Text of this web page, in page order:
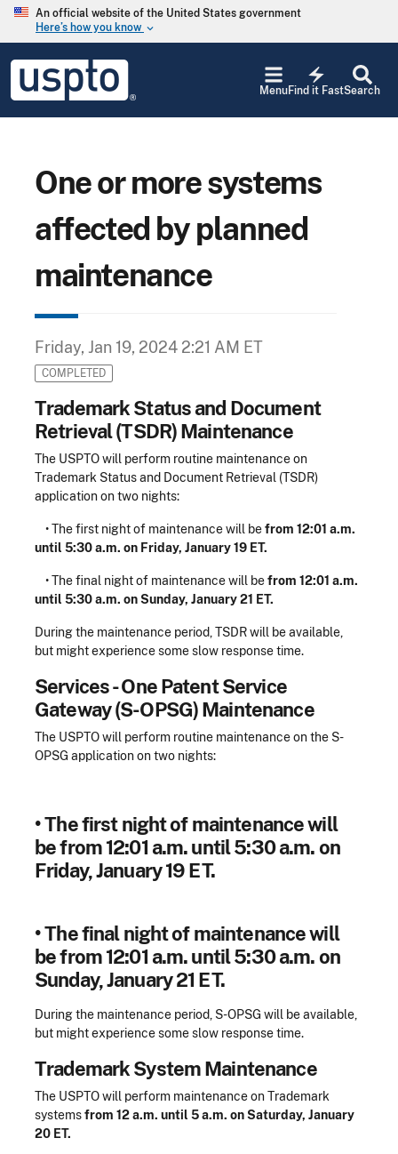
Skip to main content
An official website of the United States government
Here’s how you know keyboard_arrow_down
USPTO
United
States
Trademark
Office
Search
electric_bolt
Find it Fast
Menu
One or more systems
affected by planned
maintenance
Friday, Jan 19, 2024 2:21 AM ET
COMPLETED
Trademark Status and Document
Retrieval (TSDR) Maintenance
The USPTO will perform routine maintenance on
Trademark Status and Document Retrieval (TSDR)
application on two nights:
• The first night of maintenance will befrom 12:01 a.m.
until 5:30 a.m. on Friday, January 19 ET.
• The final night of maintenance will befrom 12:01 a.m.
until 5:30 a.m. on Sunday, January 21 ET.
During the maintenance period, TSDR will be available,
but might experience some slow response time.
Services - One Patent Service
Gateway (S-OPSG) Maintenance
The USPTO will perform routine maintenance on the S-
OPSG application on two nights:
•The first night of maintenance will
befrom 12:01 a.m. until 5:30 a.m. on
Friday, January 19 ET.
•The final night of maintenance will
befrom 12:01 a.m. until 5:30 a.m. on
Sunday, January 21 ET.
During the maintenance period, S-OPSG will be available,
but might experience some slow response time.
Trademark System Maintenance
The USPTO will perform maintenance on Trademark
systemsfrom 12 a.m. until 5 a.m. on Saturday, January
20 ET.